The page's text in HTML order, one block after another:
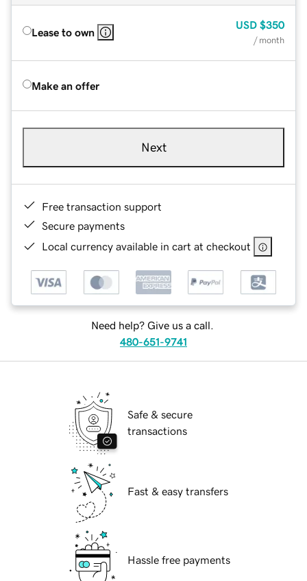
Lease to own
USD $350
/ month
Make an offer
Next
Free transaction support
Secure payments
Local currency available in cart at checkout
Need help? Give us a call.
480-651-9741
Safe & secure
transactions
Fast & easy transfers
Hassle free payments